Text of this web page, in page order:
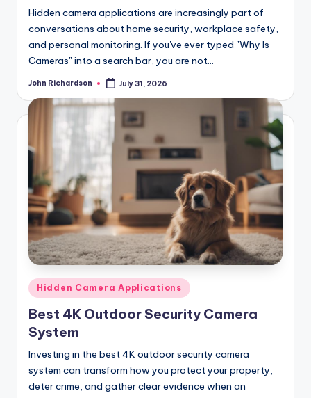
Hidden camera applications are increasingly part of
conversations about home security, workplace safety,
and personal monitoring. If you've ever typed "Why Is
Cameras" into a search bar, you are not…
Posted
John Richardson July 31, 2026
Posted
in
Hidden Camera Applications
Best 4K Outdoor Security Camera
System
Investing in the best 4K outdoor security camera
system can transform how you protect your property,
deter crime, and gather clear evidence when an